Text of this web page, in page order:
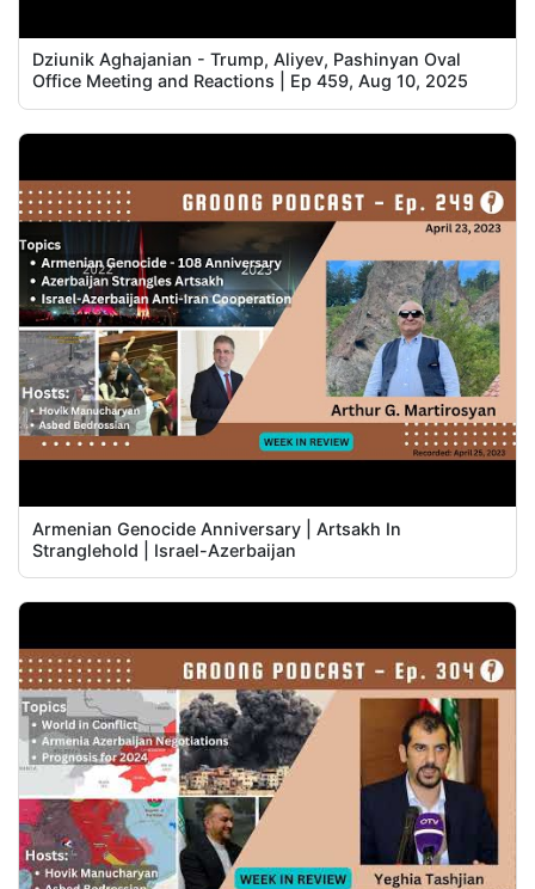
Dziunik Aghajanian - Trump, Aliyev, Pashinyan Oval
Office Meeting and Reactions | Ep 459, Aug 10, 2025
Armenian Genocide Anniversary | Artsakh In
Stranglehold | Israel-Azerbaijan